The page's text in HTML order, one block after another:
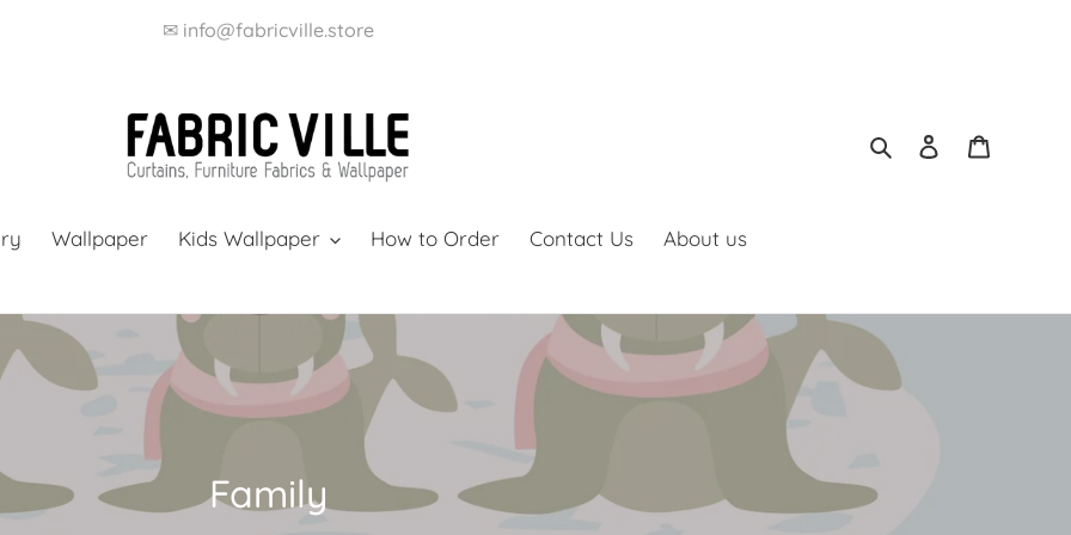
✉ info@fabricville.store
SearchLog in
Wallpaper Kids Wallpaper How to Order Contact Us About us
C
Family